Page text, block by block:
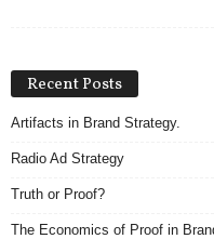
Recent Posts
Artifacts in Brand Strategy.
Radio Ad Strategy
Truth or Proof?
The Economics of Proof in